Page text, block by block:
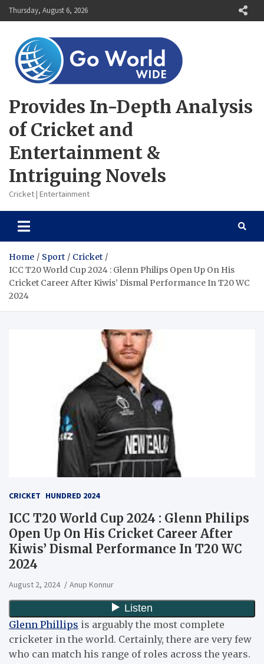
Skip
to
Thursday, August 6, 2026
Provides In-Depth Analysis
of Cricket and
Entertainment &
Intriguing Novels
Cricket | Entertainment
Home Sport
Cricket
ICC T20 World Cup 2024 : Glenn Philips Open Up On His
Cricket Career After Kiwis’ Dismal Performance In T20 WC
2024
CRICKET HUNDRED 2024
ICC T20 World Cup 2024 : Glenn Philips
Open Up On His Cricket Career After
Kiwis’ Dismal Performance In T20 WC
2024
August 2, 2024 Anup Konnur
Glenn Phillips is arguably the most complete
cricketer in the world. Certainly, there are very few
who can match his range of roles across the years.